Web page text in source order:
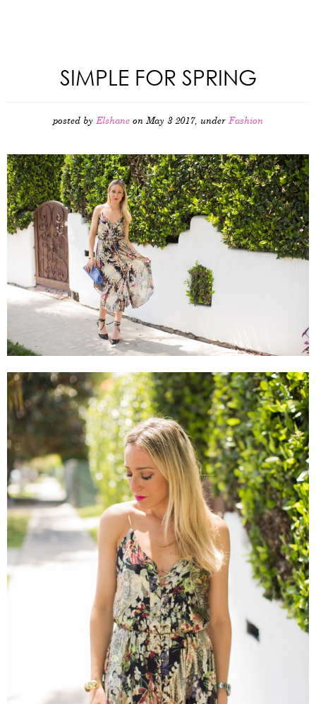
SIMPLE FOR SPRING
posted by Elshane on May 3 2017, under Fashion